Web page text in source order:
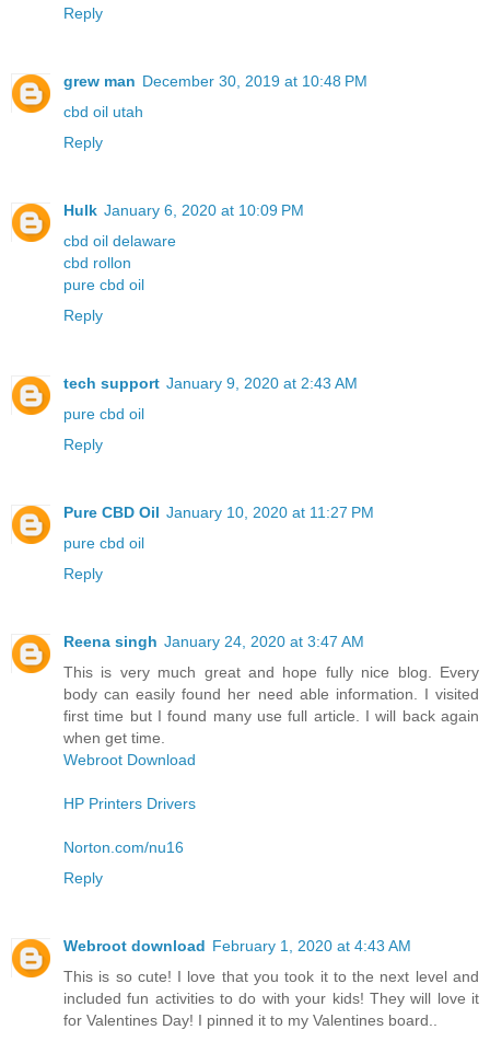
Reply
grew man December 30, 2019 at 10:48 PM
cbd oil utah
Reply
Hulk January 6, 2020 at 10:09 PM
cbd oil delaware
cbd rollon
pure cbd oil
Reply
tech support January 9, 2020 at 2:43 AM
pure cbd oil
Reply
Pure CBD Oil January 10, 2020 at 11:27 PM
pure cbd oil
Reply
Reena singh January 24, 2020 at 3:47 AM
This is very much great and hope fully nice blog. Every
body can easily found her need able information. I visited
first time but I found many use full article. I will back again
when get time.
Webroot Download
HP Printers Drivers
Norton.com/nu16
Reply
Webroot download February 1, 2020 at 4:43 AM
This is so cute! I love that you took it to the next level and
included fun activities to do with your kids! They will love it
for Valentines Day! I pinned it to my Valentines board..